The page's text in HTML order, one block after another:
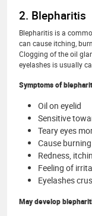
2. Blepharitis
Blepharitis is a
can cause itching,
Clogging of the oil
eyelashes is usually
Symptoms of
Oil on eyelid
Sensitive
Teary eyes
Cause
Redness,
Feeling of
Eyelashes
May develop